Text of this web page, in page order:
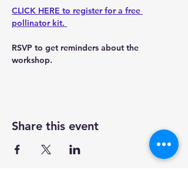
CLICK HERE to register for a free
pollinator kit.
RSVP to get reminders about the
workshop.
Share this event